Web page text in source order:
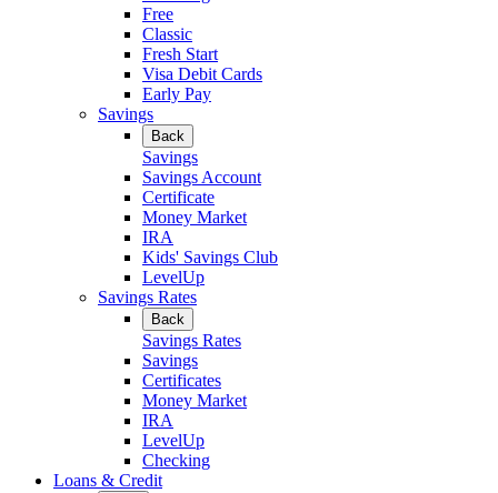
Free
Classic
Fresh Start
Visa Debit Cards
Early Pay
Savings
Back
Savings
Savings Account
Certificate
Money Market
IRA
Kids' Savings Club
LevelUp
Savings Rates
Back
Savings Rates
Savings
Certificates
Money Market
IRA
LevelUp
Checking
Loans & Credit